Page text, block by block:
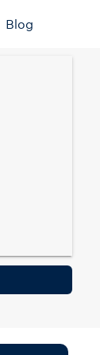
Blog